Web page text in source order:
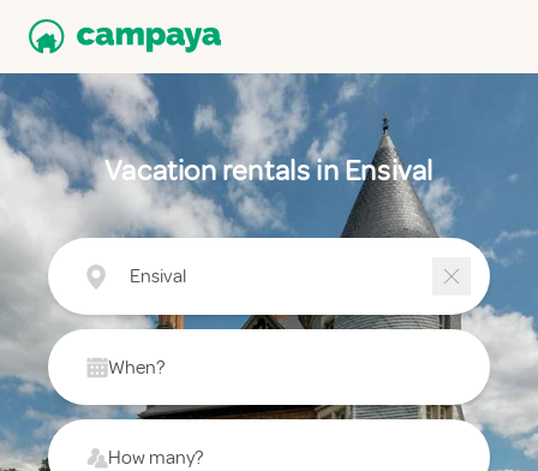
Vacation rentals in Ensival
Ensival
When?
How many?